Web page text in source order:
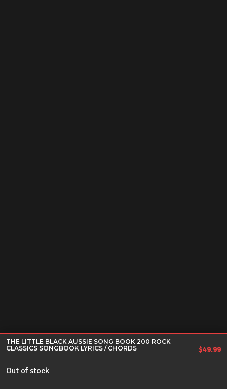
THE LITTLE BLACK AUSSIE SONG BOOK 200 ROCK
CLASSICS SONGBOOK LYRICS / CHORDS
$49.99
Out of stock